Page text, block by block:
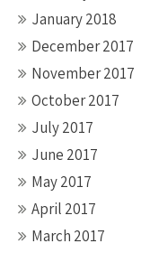
January 2018
December 2017
November 2017
October 2017
July 2017
June 2017
May 2017
April 2017
March 2017